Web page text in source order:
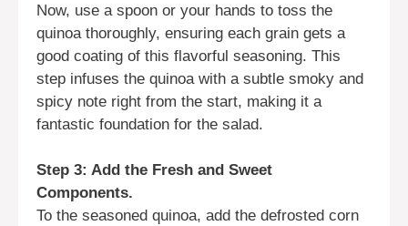
Now, use a spoon or your hands to toss the
quinoa thoroughly, ensuring each grain gets a
good coating of this flavorful seasoning. This
step infuses the quinoa with a subtle smoky and
spicy note right from the start, making it a
fantastic foundation for the salad.
Step 3: Add the Fresh and Sweet
Components.
To the seasoned quinoa, add the defrosted corn